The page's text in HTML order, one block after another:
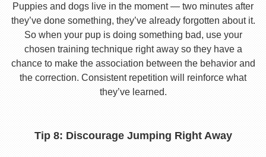
Puppies and dogs live in the moment — two minutes after
they’ve done something, they’ve already forgotten about it.
So when your pup is doing something bad, use your
chosen training technique right away so they have a
chance to make the association between the behavior and
the correction. Consistent repetition will reinforce what
they’ve learned.
Tip 8: Discourage Jumping Right Away